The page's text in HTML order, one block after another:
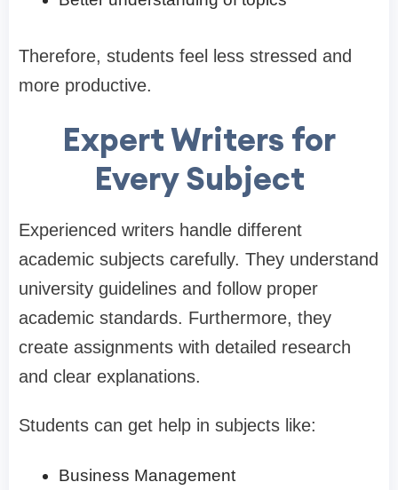
Therefore, students feel less stressed and
more productive.
Expert Writers for
Every Subject
Experienced writers handle different
academic subjects carefully. They understand
university guidelines and follow proper
academic standards. Furthermore, they
create assignments with detailed research
and clear explanations.
Students can get help in subjects like:
Business Management